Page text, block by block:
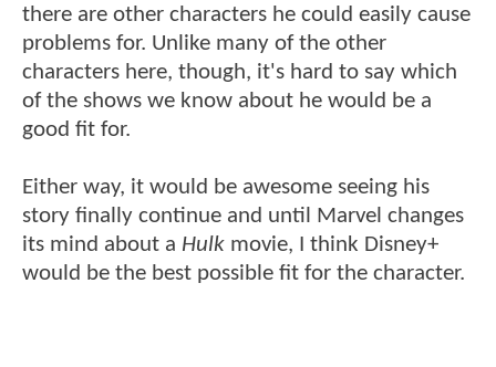
there are other characters he could easily cause
problems for. Unlike many of the other
characters here, though, it's hard to say which
of the shows we know about he would be a
good fit for.
Either way, it would be awesome seeing his
story finally continue and until Marvel changes
its mind about a Hulk movie, I think Disney+
would be the best possible fit for the character.